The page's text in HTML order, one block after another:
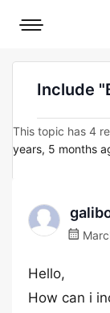
Mobile
Include
This topic has 4
years, 5 months
Hello,
How can i